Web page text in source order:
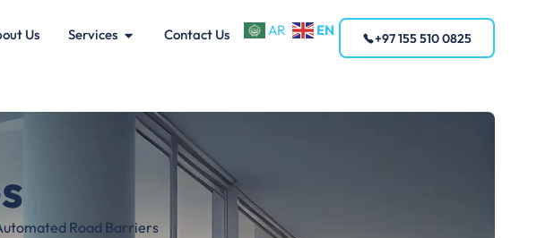
Us Services Contact Us AR EN +97 155 510 0825
Road Barriers